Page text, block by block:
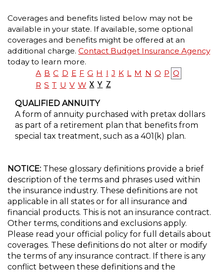
Coverages and benefits listed below may not be
available in your state. If available, some optional
coverages and benefits might be offered at an
additional charge. Contact Budget Insurance Agency
today to learn more.
A B C D E F G H I J K L M N O P Q
R S T U V W X Y Z
QUALIFIED ANNUITY
A form of annuity purchased with pretax dollars
as part of a retirement plan that benefits from
special tax treatment, such as a 401(k) plan.
NOTICE: These glossary definitions provide a brief
description of the terms and phrases used within
the insurance industry. These definitions are not
applicable in all states or for all insurance and
financial products. This is not an insurance contract.
Other terms, conditions and exclusions apply.
Please read your official policy for full details about
coverages. These definitions do not alter or modify
the terms of any insurance contract. If there is any
conflict between these definitions and the